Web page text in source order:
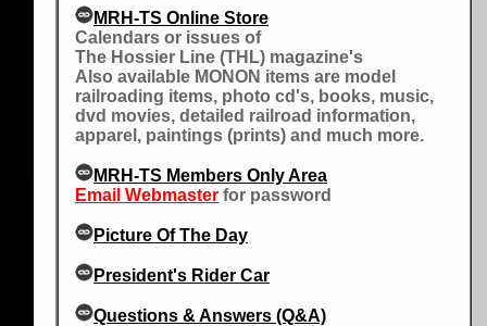
MRH-TS Online Store
Calendars or issues of
The Hossier Line (THL) magazine's
Also available MONON items are model
railroading items, photo cd's, books, music,
dvd movies, detailed railroad information,
apparel, paintings (prints) and much more.
MRH-TS Members Only Area
Email Webmaster for password
Picture Of The Day
President's Rider Car
Questions & Answers (Q&A)